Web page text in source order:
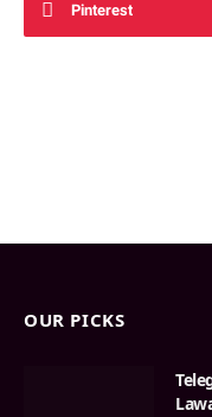
Pinterest
OUR PICKS